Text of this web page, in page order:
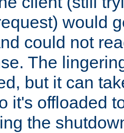
would
could not
The
but it can
it's offloaded
the